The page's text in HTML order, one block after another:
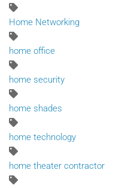
Home Networking
home office
home security
home shades
home technology
home theater contractor